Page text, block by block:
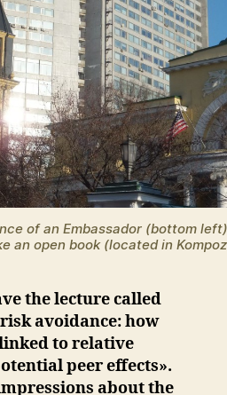
of an Embassador (bottom
an open book (located in
the lecture called
avoidance: how
to relative
peer effects».
about the